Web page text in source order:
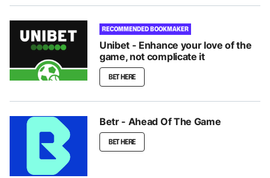
RECOMMENDED BOOKMAKER
Unibet - Enhance your love of the
game, not complicate it
BET HERE
Betr - Ahead Of The Game
BET HERE